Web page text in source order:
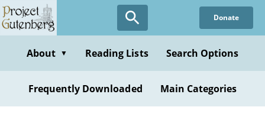
Skip
to
content
Donate
About ▼ Reading Lists Search Options
Frequently Downloaded Main Categories